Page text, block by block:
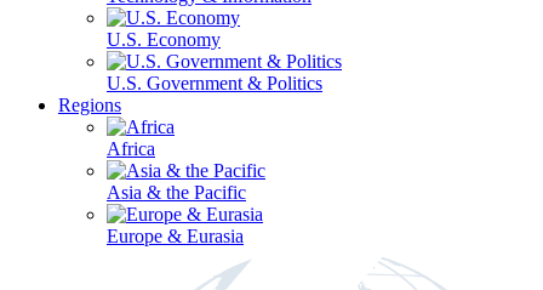
U.S. Economy
U.S. Government & Politics
Regions
Africa
Asia & the Pacific
Europe & Eurasia